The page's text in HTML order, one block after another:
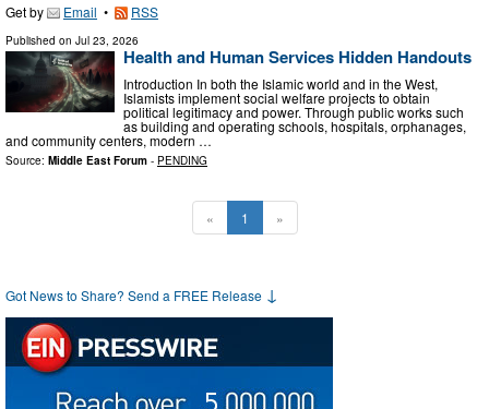
Get by Email • RSS
Published on Jul 23, 2026
Health and Human Services Hidden Handouts
Introduction In both the Islamic world and in the West,
Islamists implement social welfare projects to obtain
political legitimacy and power. Through public works such
as building and operating schools, hospitals, orphanages,
and community centers, modern …
Source: Middle East Forum - PENDING
« 1 »
Got News to Share? Send a FREE Release ↓